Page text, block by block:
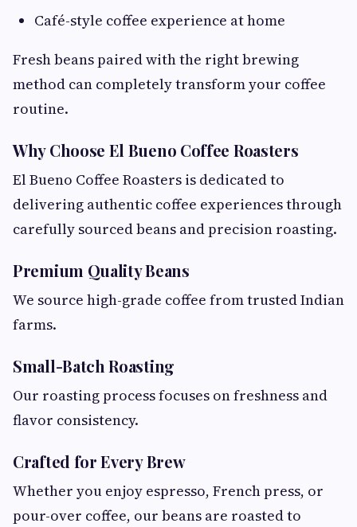
Café-style coffee experience at home
Fresh beans paired with the right brewing
method can completely transform your coffee
routine.
Why Choose El Bueno Coffee Roasters
El Bueno Coffee Roasters is dedicated to
delivering authentic coffee experiences through
carefully sourced beans and precision roasting.
Premium Quality Beans
We source high-grade coffee from trusted Indian
farms.
Small-Batch Roasting
Our roasting process focuses on freshness and
flavor consistency.
Crafted for Every Brew
Whether you enjoy espresso, French press, or
pour-over coffee, our beans are roasted to